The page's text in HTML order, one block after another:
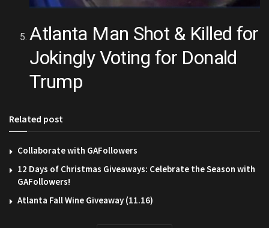
Atlanta Man Shot & Killed for
Jokingly Voting for Donald
Trump
Related post
Collaborate with GAFollowers
12 Days of Christmas Giveaways: Celebrate the Season with
GAFollowers!
Atlanta Fall Wine Giveaway (11.16)